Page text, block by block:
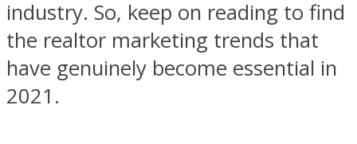
industry. So, keep on reading to find
the realtor marketing trends that
have genuinely become essential in
2021.